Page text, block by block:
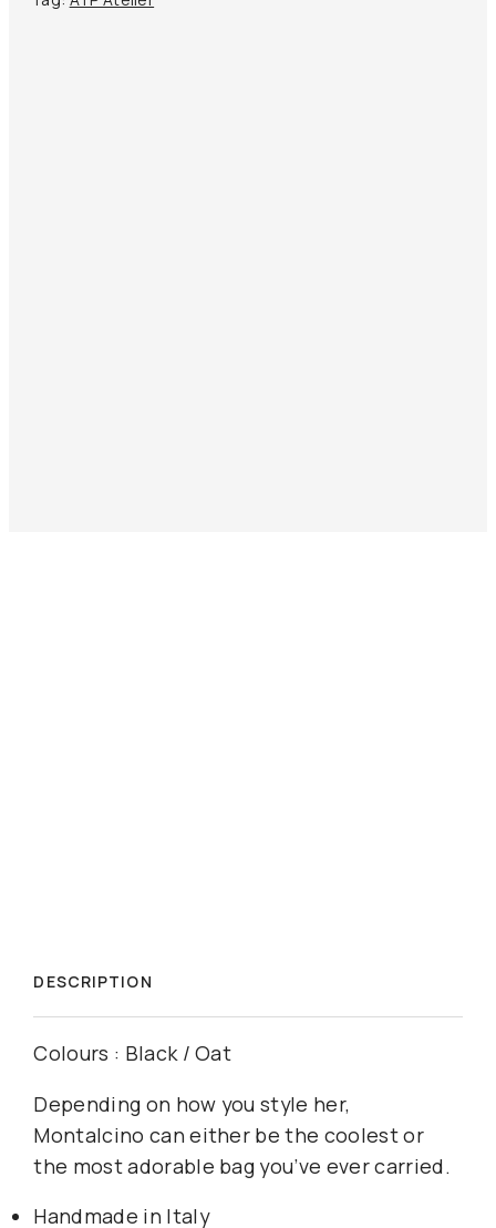
DESCRIPTION
Colours : Black / Oat
Depending on how you style her,
Montalcino can either be the coolest or
the most adorable bag you’ve ever carried.
Handmade in Italy